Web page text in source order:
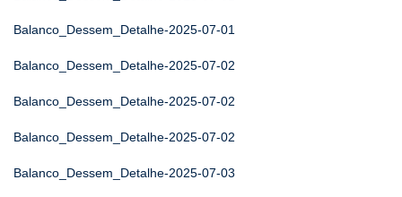
Balanco_Dessem_Detalhe-2025-07-01
Balanco_Dessem_Detalhe-2025-07-02
Balanco_Dessem_Detalhe-2025-07-02
Balanco_Dessem_Detalhe-2025-07-02
Balanco_Dessem_Detalhe-2025-07-03